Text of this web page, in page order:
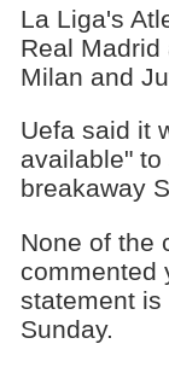
La Liga's
Real Madrid
Milan and
Uefa said it
available"
breakaway
None of the
commented
statement
Sunday.